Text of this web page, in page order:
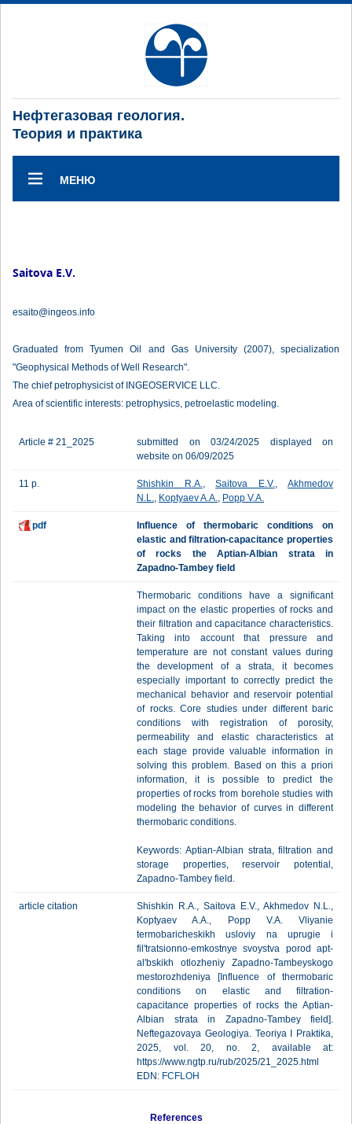
Нефтегазовая геология.
Теория и практика
МЕНЮ
Saitova E.V.
esaito@ingeos.info
Graduated from Tyumen Oil and Gas University (2007), specialization
"Geophysical Methods of Well Research".
The chief petrophysicist of INGEOSERVICE LLC.
Area of scientific interests: petrophysics, petroelastic modeling.
Article # 21_2025
submitted on 03/24/2025 displayed on
website on 06/09/2025
11 p. Shishkin R.A., Saitova E.V., Akhmedov
N.L., Koptyaev A.A., Popp V.A.
pdf
Influence of thermobaric conditions on
elastic and filtration-capacitance properties
of rocks the Aptian-Albian strata in
Zapadno-Tambey field
Thermobaric conditions have a significant
impact on the elastic properties of rocks and
their filtration and capacitance characteristics.
Taking into account that pressure and
temperature are not constant values during
the development of a strata, it becomes
especially important to correctly predict the
mechanical behavior and reservoir potential
of rocks. Core studies under different baric
conditions with registration of porosity,
permeability and elastic characteristics at
each stage provide valuable information in
solving this problem. Based on this a priori
information, it is possible to predict the
properties of rocks from borehole studies with
modeling the behavior of curves in different
thermobaric conditions.
Keywords: Aptian-Albian strata, filtration and
storage properties, reservoir potential,
Zapadno-Tambey field.
article citation
Shishkin R.A., Saitova E.V., Akhmedov N.L.,
Koptyaev A.A., Popp V.A. Vliyanie
termobaricheskikh usloviy na uprugie i
fil'tratsionno-emkostnye svoystva porod apt-
al'bskikh otlozheniy Zapadno-Tambeyskogo
mestorozhdeniya [Influence of thermobaric
conditions on elastic and filtration-
capacitance properties of rocks the Aptian-
Albian strata in Zapadno-Tambey field].
Neftegazovaya Geologiya. Teoriya I Praktika,
2025, vol. 20, no. 2, available at:
https://www.ngtp.ru/rub/2025/21_2025.html
EDN: FCFLOH
References